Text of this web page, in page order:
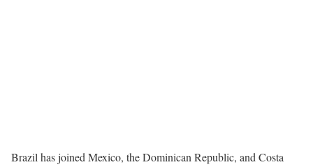
Brazil has joined Mexico, the Dominican Republic, and Costa